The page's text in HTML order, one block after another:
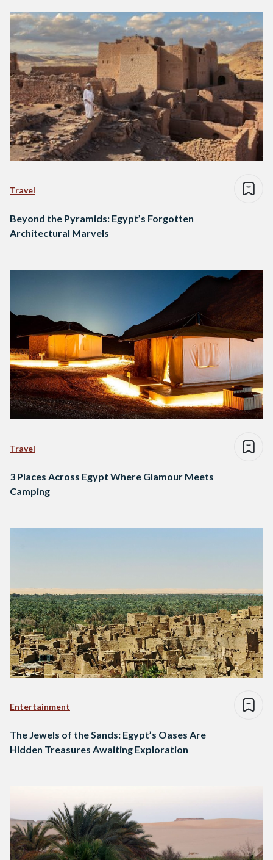
Travel
Beyond the Pyramids: Egypt’s Forgotten
Architectural Marvels
Travel
3 Places Across Egypt Where Glamour Meets
Camping
Entertainment
The Jewels of the Sands: Egypt’s Oases Are
Hidden Treasures Awaiting Exploration